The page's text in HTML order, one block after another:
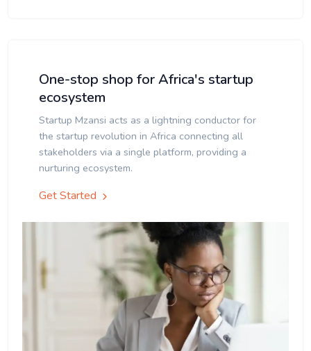
One-stop shop for Africa's startup
ecosystem
Startup Mzansi acts as a lightning conductor for
the startup revolution in Africa connecting all
stakeholders via a single platform, providing a
nurturing ecosystem.
Get Started